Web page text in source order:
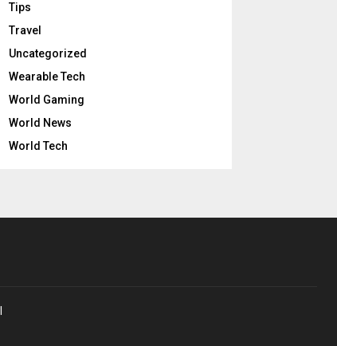
Tips
Travel
Uncategorized
Wearable Tech
World Gaming
World News
World Tech